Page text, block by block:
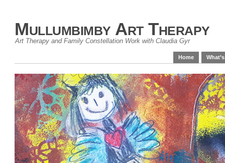
Mullumbimby Art Therapy
Art Therapy and Family Constellation Work with Claudia Gyr
Home